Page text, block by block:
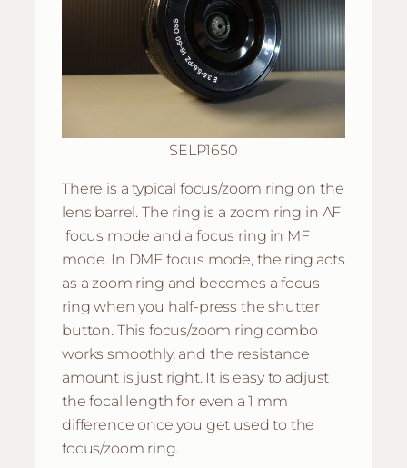
SELP1650
There is a typical focus/zoom ring on the
lens barrel. The ring is a zoom ring in AF
focus mode and a focus ring in MF
mode. In DMF focus mode, the ring acts
as a zoom ring and becomes a focus
ring when you half-press the shutter
button. This focus/zoom ring combo
works smoothly, and the resistance
amount is just right. It is easy to adjust
the focal length for even a 1 mm
difference once you get used to the
focus/zoom ring.